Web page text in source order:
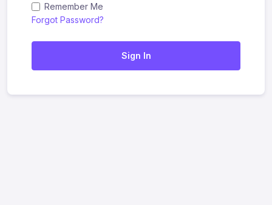
Remember Me
Forgot Password?
Sign In